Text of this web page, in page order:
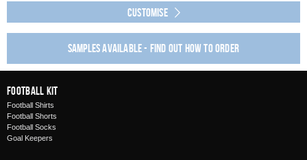
Customise
Samples available - find out how to order
Football Kit
Football Shirts
Football Shorts
Football Socks
Goal Keepers